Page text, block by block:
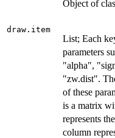
Object of
draw.item
List; Each
parameters
"alpha",
"zw.dist".
of these
is a matrix
represents
column